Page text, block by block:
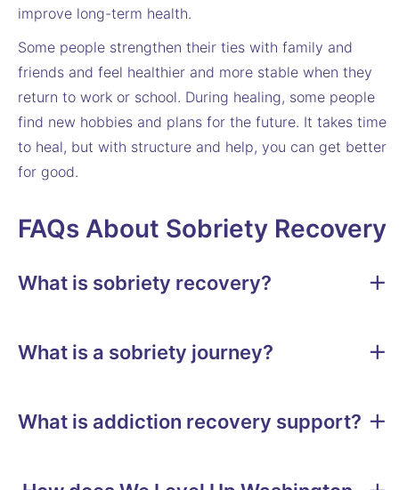
improve long-term health.
Some people strengthen their ties with family and
friends and feel healthier and more stable when they
return to work or school. During healing, some people
find new hobbies and plans for the future. It takes time
to heal, but with structure and help, you can get better
for good.
FAQs About Sobriety Recovery
What is sobriety recovery?
What is a sobriety journey?
What is addiction recovery support?